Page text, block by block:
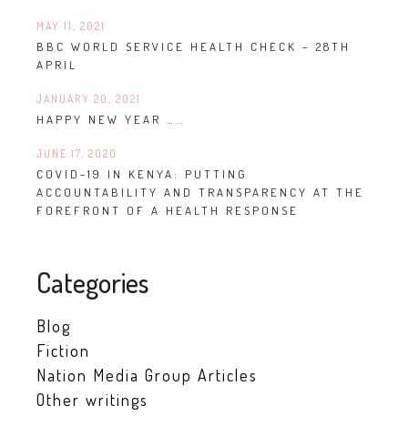
BBC WORLD SERVICE HEALTH CHECK – 28TH
APRIL
MAY 11, 2021
HAPPY NEW YEAR …..
JANUARY 20, 2021
COVID-19 IN KENYA: PUTTING
ACCOUNTABILITY AND TRANSPARENCY AT THE
FOREFRONT OF A HEALTH RESPONSE
JUNE 17, 2020
Categories
Blog
Fiction
Nation Media Group Articles
Other writings